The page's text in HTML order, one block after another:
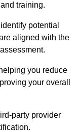
training.
potential
aligned with the
you reduce
your overall
party provider